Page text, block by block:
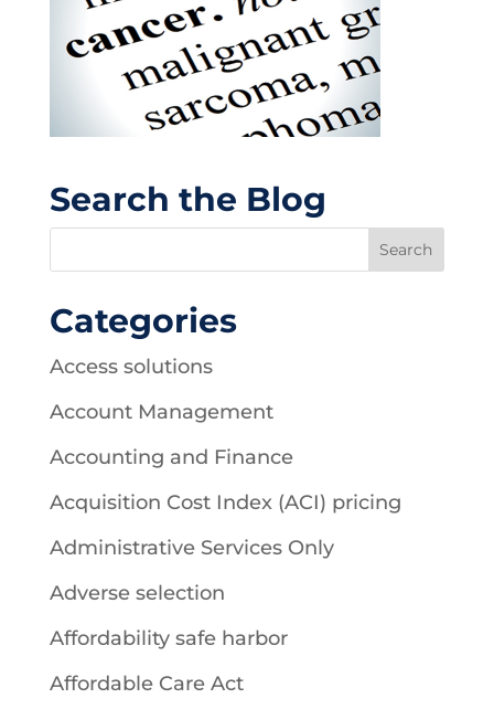
Search the Blog
Categories
Access solutions
Account Management
Accounting and Finance
Acquisition Cost Index (ACI) pricing
Administrative Services Only
Adverse selection
Affordability safe harbor
Affordable Care Act